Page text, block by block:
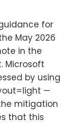
for
May 2026
in the
Microsoft
by using
—
mitigation
that this